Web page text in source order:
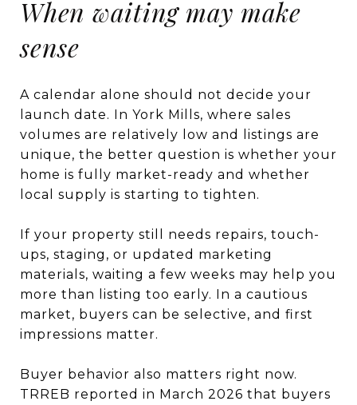
When waiting may make
sense
A calendar alone should not decide your
launch date. In York Mills, where sales
volumes are relatively low and listings are
unique, the better question is whether your
home is fully market-ready and whether
local supply is starting to tighten.
If your property still needs repairs, touch-
ups, staging, or updated marketing
materials, waiting a few weeks may help you
more than listing too early. In a cautious
market, buyers can be selective, and first
impressions matter.
Buyer behavior also matters right now.
TRREB reported in March 2026 that buyers